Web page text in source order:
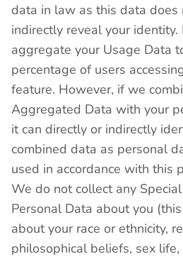
data in law as this data does
indirectly reveal your
aggregate your Usage Data
percentage of users
feature. However, if we
Aggregated Data with your
it can directly or indirectly
combined data as personal
used in accordance with this
We do not collect any
Personal Data about you
about your race or ethnicity,
philosophical beliefs, sex